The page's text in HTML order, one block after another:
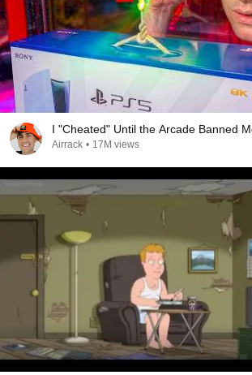
I "Cheated" Until the Arcade Banned
Airrack • 17M views